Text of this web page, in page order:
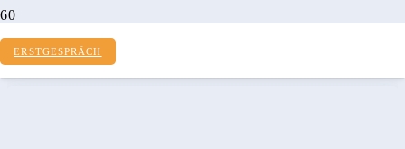
ERSTGESPRÄCH
LAW ON FOREIGNERS